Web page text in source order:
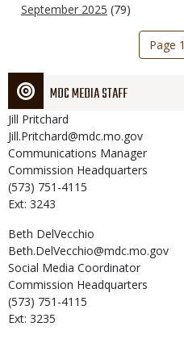
September 2025 (79)
Page 1
MDC MEDIA STAFF
Jill Pritchard
Jill.Pritchard@mdc.mo.gov
Communications Manager
Commission Headquarters
(573) 751-4115
Ext: 3243
Beth DelVecchio
Beth.DelVecchio@mdc.mo.gov
Social Media Coordinator
Commission Headquarters
(573) 751-4115
Ext: 3235